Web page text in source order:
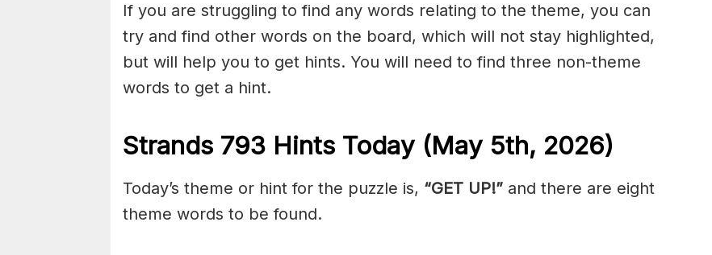
If you are struggling to find any words relating to the theme, you can
try and find other words on the board, which will not stay highlighted,
but will help you to get hints. You will need to find three non-theme
words to get a hint.
Strands 793 Hints Today (May 5th, 2026)
Today’s theme or hint for the puzzle is, “GET UP!” and there are eight
theme words to be found.